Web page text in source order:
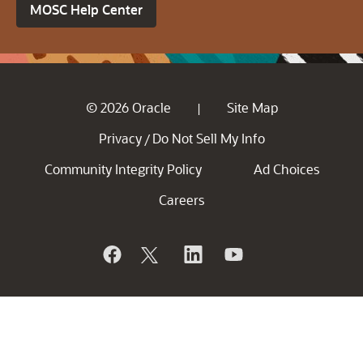
MOSC Help Center
© 2026 Oracle |
Site Map
Privacy / Do Not Sell My Info
Community Integrity Policy
Ad Choices
Careers